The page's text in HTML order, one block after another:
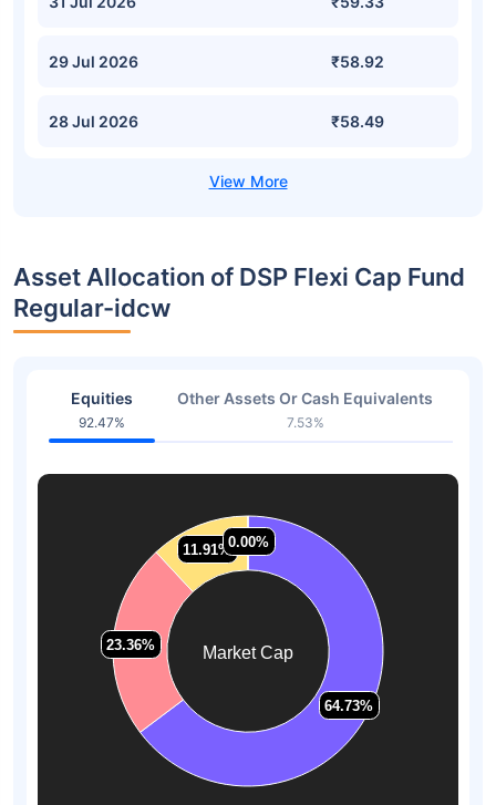
29 Jul 2026 ₹58.92
28 Jul 2026 ₹58.49
Asset Allocation of DSP Flexi Cap Fund
Regular-idcw
Equities
92.47%
Other Assets Or Cash Equivalents
7.53%
Market Cap
64.73%
64.73%
23.36%
23.36%
11.91%
11.91%0.00%
0.00%